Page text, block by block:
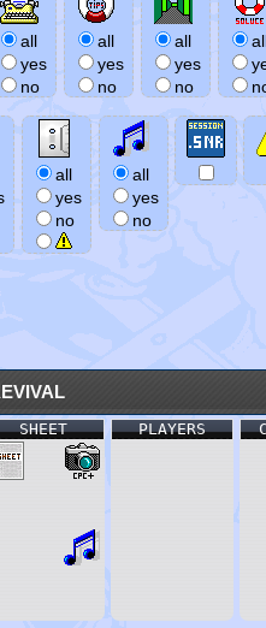
all
yes
no
all
yes
no
all
yes
no
all
yes
no
all
yes
no
PLAYERS
SHEET